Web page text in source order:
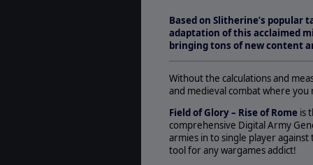
Based on Slitherine’s popular
adaptation of this acclaimed
bringing tons of new content
Without the calculations and
and medieval combat where
Field of Glory – Rise of Rome is
comprehensive Digital Army
armies in to single player
tool for any wargames addict!